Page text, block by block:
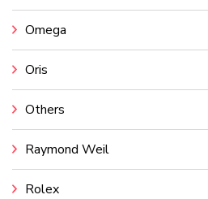
Omega
Oris
Others
Raymond Weil
Rolex